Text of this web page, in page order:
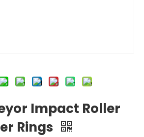
Impact Roller
Rings